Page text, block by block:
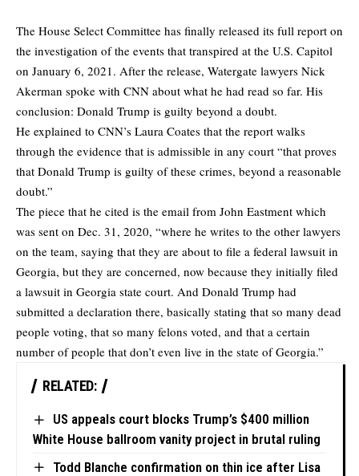
The House Select Committee has finally released its full report on
the investigation of the events that transpired at the U.S. Capitol
on January 6, 2021. After the release, Watergate lawyers Nick
Akerman spoke with CNN about what he had read so far. His
conclusion: Donald Trump is guilty beyond a doubt.
He explained to CNN’s Laura Coates that the report walks
through the evidence that is admissible in any court “that proves
that Donald Trump is guilty of these crimes, beyond a reasonable
doubt.”
The piece that he cited is the email from John Eastment which
was sent on Dec. 31, 2020, “where he writes to the other lawyers
on the team, saying that they are about to file a federal lawsuit in
Georgia, but they are concerned, now because they initially filed
a lawsuit in Georgia state court. And Donald Trump had
submitted a declaration there, basically stating that so many dead
people voting, that so many felons voted, and that a certain
number of people that don’t even live in the state of Georgia.”
RELATED:
US appeals court blocks Trump’s $400 million
White House ballroom vanity project in brutal ruling
Todd Blanche confirmation on thin ice after Lisa